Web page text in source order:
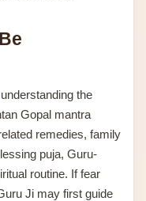
the
Gopal mantra
remedies, family
puja, Guru-
routine. If fear
Ji may first guide